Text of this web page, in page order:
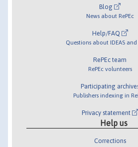
Blog
News about RePEc
Help/FAQ
Questions about IDEAS and
RePEc team
RePEc volunteers
Participating
Publishers indexing in
Privacy statement
Help us
Corrections